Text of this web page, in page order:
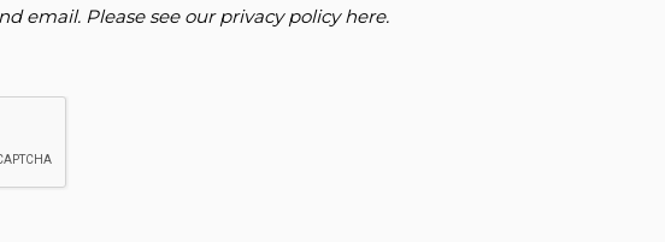
email. Please see ourprivacy policy here.